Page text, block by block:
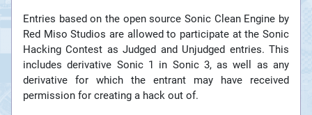
Entries based on the open source Sonic Clean Engine by
Red Miso Studios are allowed to participate at the Sonic
Hacking Contest as Judged and Unjudged entries. This
includes derivative Sonic 1 in Sonic 3, as well as any
derivative for which the entrant may have received
permission for creating a hack out of.